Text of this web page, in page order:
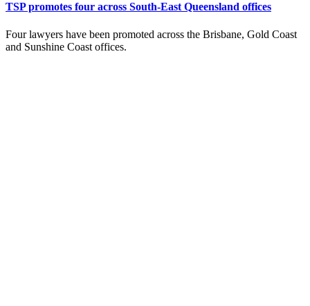
TSP promotes four across South-East Queensland offices
Four lawyers have been promoted across the Brisbane, Gold Coast
and Sunshine Coast offices.